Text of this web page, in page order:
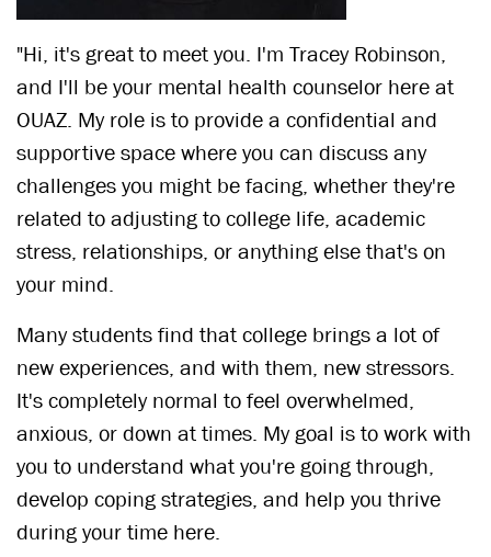
"Hi, it's great to meet you. I'm Tracey Robinson,
and I'll be your mental health counselor here at
OUAZ. My role is to provide a confidential and
supportive space where you can discuss any
challenges you might be facing, whether they're
related to adjusting to college life, academic
stress, relationships, or anything else that's on
your mind.
Many students find that college brings a lot of
new experiences, and with them, new stressors.
It's completely normal to feel overwhelmed,
anxious, or down at times. My goal is to work with
you to understand what you're going through,
develop coping strategies, and help you thrive
during your time here.